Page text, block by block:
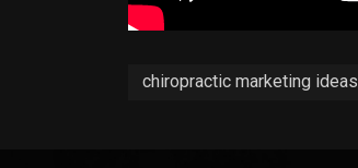
chiropractic marketing ideas